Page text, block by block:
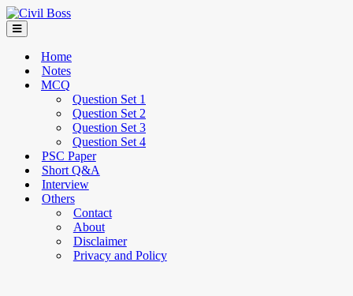
Home
Notes
MCQ
Question Set 1
Question Set 2
Question Set 3
Question Set 4
PSC Paper
Short Q&A
Interview
Others
Contact
About
Disclaimer
Privacy and Policy